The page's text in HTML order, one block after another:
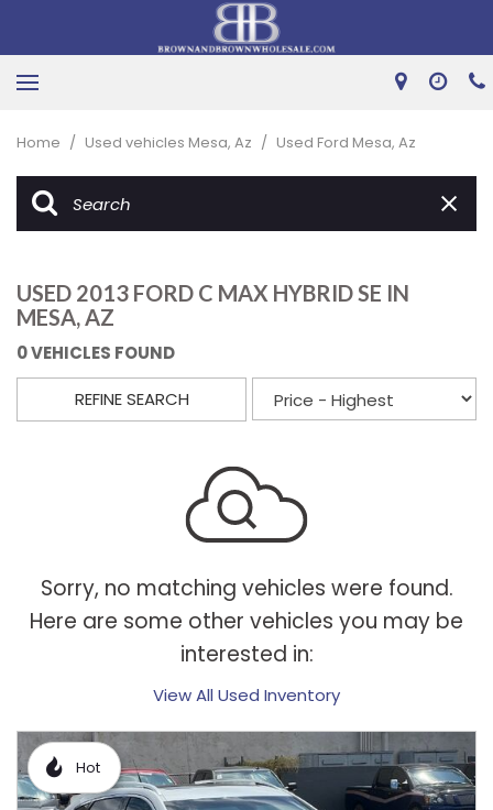
Home / Used vehicles Mesa, Az / Used Ford Mesa, Az
USED 2013 FORD C MAX HYBRID SE IN
MESA, AZ
0 VEHICLES FOUND
REFINE SEARCH
Sorry, no matching vehicles were found.
Here are some other vehicles you may be
interested in:
View All Used Inventory
Hot